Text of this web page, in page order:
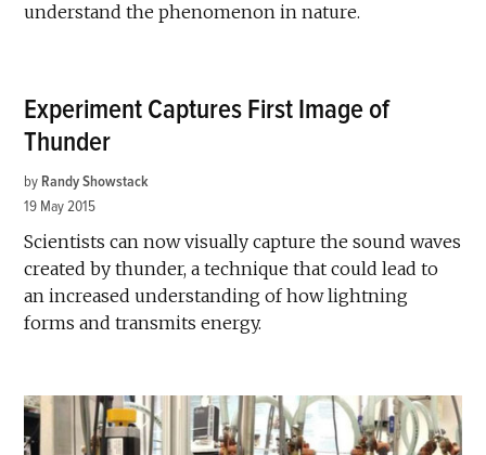
understand the phenomenon in nature.
Experiment Captures First Image of
Thunder
by Randy Showstack
19 May 2015
Scientists can now visually capture the sound waves
created by thunder, a technique that could lead to
an increased understanding of how lightning
forms and transmits energy.